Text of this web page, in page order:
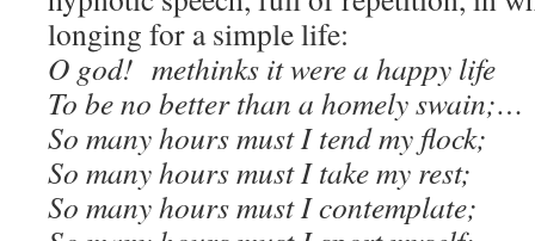
longing for a simple life:
O god! methinks it were a happy life
To be no better than a homely swain;…
So many hours must I tend my flock;
So many hours must I take my rest;
So many hours must I contemplate;